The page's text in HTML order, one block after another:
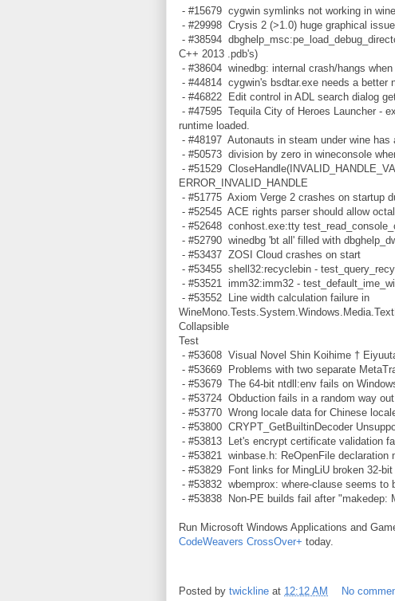
- #15679 cygwin symlinks not working in wine
- #29998 Crysis 2 (>1.0) huge graphical
- #38594
C++ 2013 .pdb's)
- #38604 winedbg: internal crash/hangs
- #44814 cygwin's bsdtar.exe needs a better
- #46822 Edit control in ADL search dialog
- #47595 Tequila City of Heroes Launcher -
runtime loaded.
- #48197 Autonauts in steam under wine has
- #50573 division by zero in wineconsole
- #51529
ERROR_INVALID_HANDLE
- #51775 Axiom Verge 2 crashes on startup
- #52545 ACE rights parser should allow
- #52648 conhost.exe:tty
- #52790 winedbg 'bt all' filled with
- #53437 ZOSI Cloud crashes on start
- #53455 shell32:recyclebin -
- #53521 imm32:imm32 -
- #53552 Line width calculation failure in
Collapsible
Test
- #53608 Visual Novel Shin Koihime †
- #53669 Problems with two separate
- #53679 The 64-bit ntdll:env fails on
- #53724 Obduction fails in a random way
- #53770 Wrong locale data for Chinese
- #53800 CRYPT_GetBuiltinDecoder
- #53813 Let's encrypt certificate validation
- #53821 winbase.h: ReOpenFile declaration
- #53829 Font links for MingLiU broken 32-bit
- #53832 wbemprox: where-clause seems to
- #53838 Non-PE builds fail after "makedep:
Run Microsoft Windows Applications and
CodeWeavers CrossOver+ today.
Posted by twickline at 12:12 AM
No